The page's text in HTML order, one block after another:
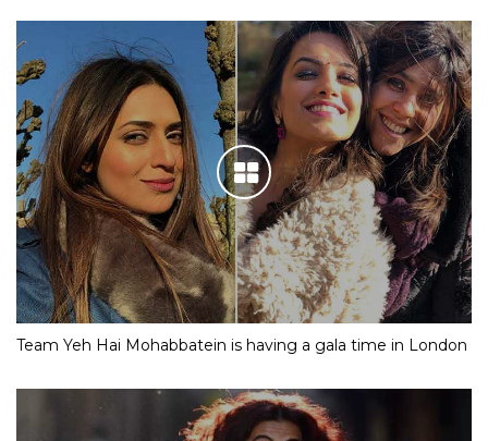
Team Yeh Hai Mohabbatein is having a gala time in London